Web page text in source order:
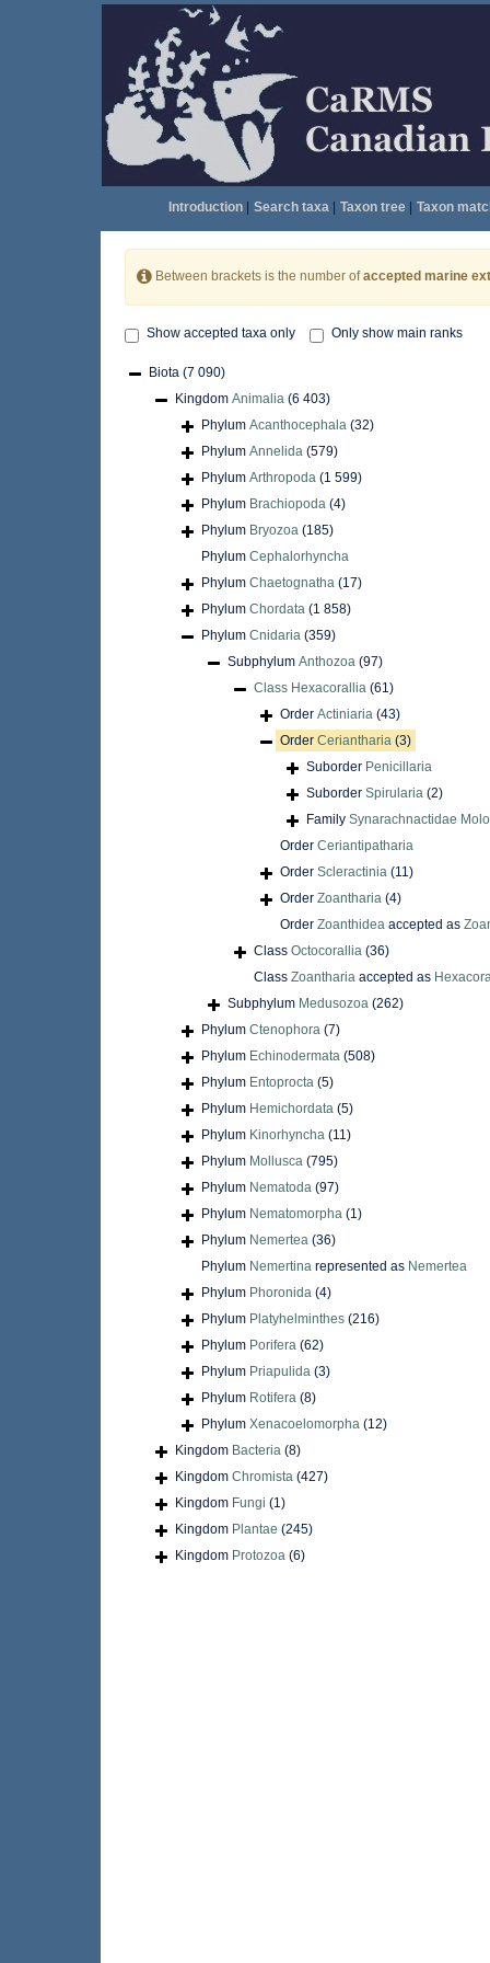
Introduction| Search taxa| Taxon tree| Taxon
Between brackets is the number ofaccepted marine
Show accepted taxa only Only show main ranks
Biota (7 090)
Kingdom Animalia (6 403)
Phylum Acanthocephala (32)
Phylum Annelida (579)
Phylum Arthropoda (1 599)
Phylum Brachiopoda (4)
Phylum Bryozoa (185)
Phylum Cephalorhyncha
Phylum Chaetognatha (17)
Phylum Chordata (1 858)
Phylum Cnidaria (359)
Subphylum Anthozoa (97)
Class Hexacorallia (61)
Order Actiniaria (43)
Order Ceriantharia (3)
Suborder Penicillaria
Suborder Spirularia (2)
Family Synarachnactidae
Order Ceriantipatharia
Order Scleractinia (11)
Order Zoantharia (4)
Order Zoanthidea accepted as
Class Octocorallia (36)
Class Zoantharia accepted as
Subphylum Medusozoa (262)
Phylum Ctenophora (7)
Phylum Echinodermata (508)
Phylum Entoprocta (5)
Phylum Hemichordata (5)
Phylum Kinorhyncha (11)
Phylum Mollusca (795)
Phylum Nematoda (97)
Phylum Nematomorpha (1)
Phylum Nemertea (36)
Phylum Nemertina represented as Nemertea
Phylum Phoronida (4)
Phylum Platyhelminthes (216)
Phylum Porifera (62)
Phylum Priapulida (3)
Phylum Rotifera (8)
Phylum Xenacoelomorpha (12)
Kingdom Bacteria (8)
Kingdom Chromista (427)
Kingdom Fungi (1)
Kingdom Plantae (245)
Kingdom Protozoa (6)